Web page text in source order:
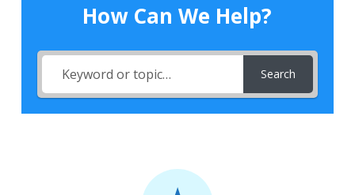
How Can We Help?
Search